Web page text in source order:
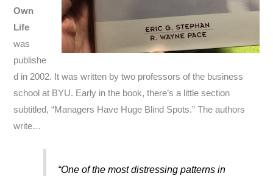
Own
Life
was
publishe
d in 2002. It was written by two professors of the business
school at BYU. Early in the book, there’s a little section
subtitled, “Managers Have Huge Blind Spots.” The authors
write…
“One of the most distressing patterns in